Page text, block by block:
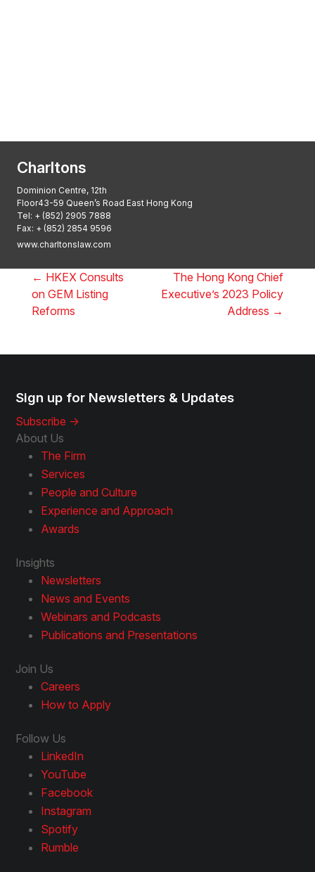
Charltons
Dominion Centre, 12th
Floor43-59 Queen’s Road East Hong Kong
Tel: + (852) 2905 7888
Fax: + (852) 2854 9596
www.charltonslaw.com
← HKEX Consults
on GEM Listing
Reforms
The Hong Kong Chief
Executive’s 2023 Policy
Address →
Sign up for Newsletters & Updates
Subscribe ->
About Us
The Firm
Services
People and Culture
Experience and Approach
Awards
Insights
Newsletters
News and Events
Webinars and Podcasts
Publications and Presentations
Join Us
Careers
How to Apply
Follow Us
LinkedIn
YouTube
Facebook
Instagram
Spotify
Rumble